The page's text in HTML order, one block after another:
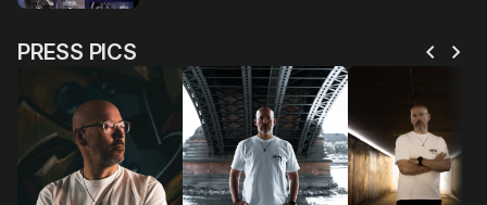
PRESS PICS chevron_left chevron_right